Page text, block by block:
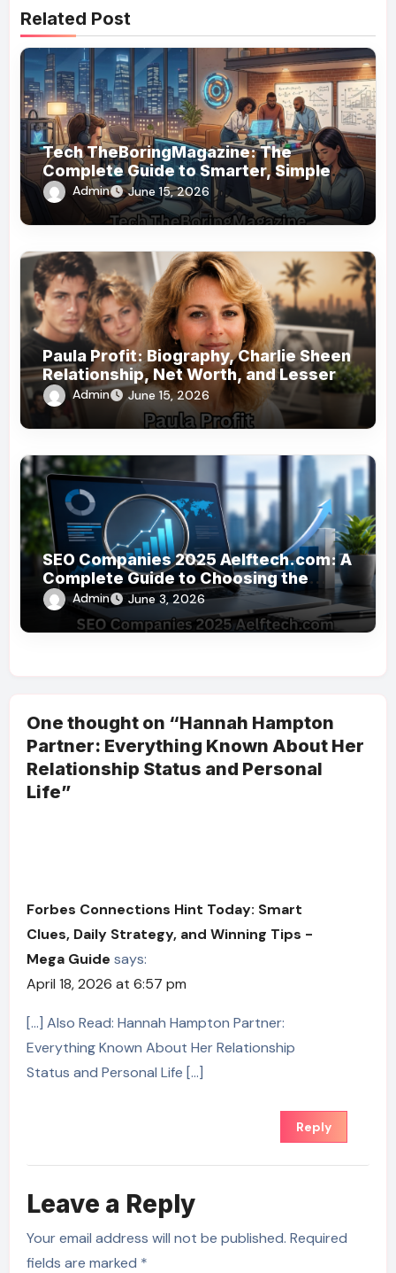
Related Post
Tech TheBoringMagazine: The
Complete Guide to Smarter, Simpler
Technology Coverage
Admin June 15, 2026
Paula Profit: Biography, Charlie Sheen
Relationship, Net Worth, and Lesser-
Known Facts
Admin June 15, 2026
SEO Companies 2025 Aelftech.com: A
Complete Guide to Choosing the
Right SEO Partner
Admin June 3, 2026
One thought on “Hannah Hampton
Partner: Everything Known About Her
Relationship Status and Personal
Life”
Forbes Connections Hint Today: Smart
Clues, Daily Strategy, and Winning Tips -
Mega Guide says:
April 18, 2026 at 6:57 pm
[…] Also Read: Hannah Hampton Partner:
Everything Known About Her Relationship
Status and Personal Life […]
Reply
Leave a Reply
Your email address will not be published. Required
fields are marked *